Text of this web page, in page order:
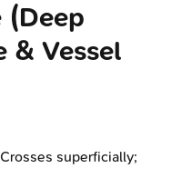
(Deep
& Vessel
Crosses superficially;